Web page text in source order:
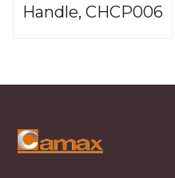
Handle, CHCP006